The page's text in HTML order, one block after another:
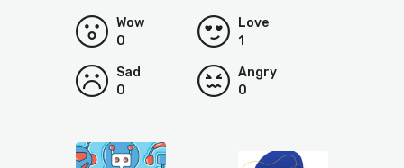
0
Wow
1
Love
0
Sad
0
Angry